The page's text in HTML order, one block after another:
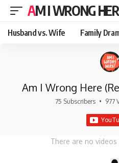
AM I WRONG
Husband vs. Wife Family
Am I Wrong Here
75 Subscribers • 977
There are no